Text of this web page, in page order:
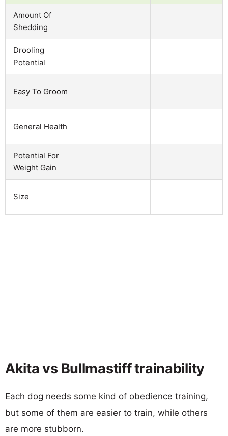
Amount Of
Shedding
Drooling
Potential
Easy To Groom
General Health
Potential For
Weight Gain
Size
Akita vs Bullmastiff trainability
Each dog needs some kind of obedience training,
but some of them are easier to train, while others
are more stubborn.